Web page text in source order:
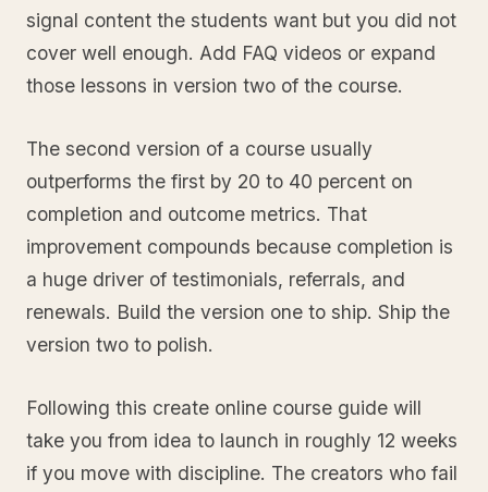
signal content the students want but you did not
cover well enough. Add FAQ videos or expand
those lessons in version two of the course.
The second version of a course usually
outperforms the first by 20 to 40 percent on
completion and outcome metrics. That
improvement compounds because completion is
a huge driver of testimonials, referrals, and
renewals. Build the version one to ship. Ship the
version two to polish.
Following this create online course guide will
take you from idea to launch in roughly 12 weeks
if you move with discipline. The creators who fail